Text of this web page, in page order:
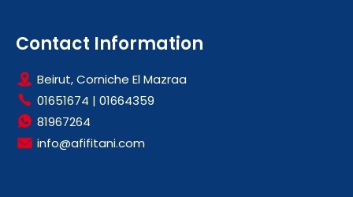
Contact Information
Beirut, Corniche El Mazraa
01651674 | 01664359
81967264
info@afifitani.com